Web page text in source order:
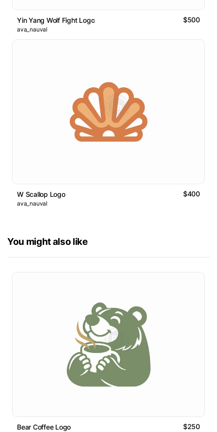
Yin Yang Wolf Fight Logo $500
ava_nauval
W Scallop Logo $400
ava_nauval
You might also like
Bear Coffee Logo $250